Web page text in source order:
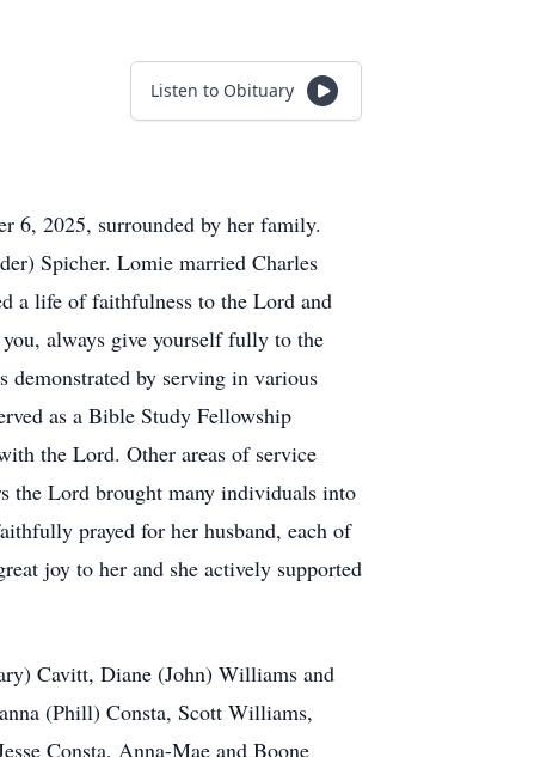
Listen to Obituary
6, 2025, surrounded by her family.
Spicher. Lomie married Charles
a life of faithfulness to the Lord and
always give yourself fully to the
by serving in various
as a Bible Study Fellowship
the Lord. Other areas of service
the Lord brought many individuals into
prayed for her husband, each of
joy to her and she actively supported
Cavitt, Diane (John) Williams and
(Phill) Consta, Scott Williams,
Consta, Anna-Mae and Boone